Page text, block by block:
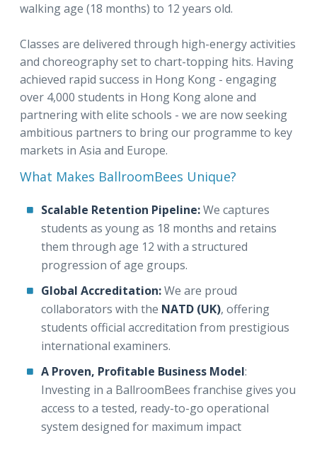
walking age (18 months) to 12 years old.
Classes are delivered through high-energy activities
and choreography set to chart-topping hits. Having
achieved rapid success in Hong Kong - engaging
over 4,000 students in Hong Kong alone and
partnering with elite schools - we are now seeking
ambitious partners to bring our programme to key
markets in Asia and Europe.
What Makes BallroomBees Unique?
Scalable Retention Pipeline:We captures
students as young as 18 months and retains
them through age 12 with a structured
progression of age groups.
Global Accreditation:We are proud
collaborators with the NATD (UK), offering
students official accreditation from prestigious
international examiners.
A Proven, Profitable Business Model:
Investing in a BallroomBees franchise gives you
access to a tested, ready-to-go operational
system designed for maximum impact